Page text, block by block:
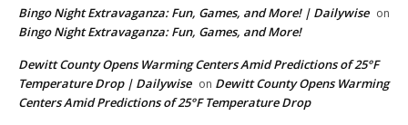
Bingo Night Extravaganza: Fun, Games, and More! | Dailywise on
Bingo Night Extravaganza: Fun, Games, and More!
Dewitt County Opens Warming Centers Amid Predictions of 25°F
Temperature Drop | Dailywise on Dewitt County Opens Warming
Centers Amid Predictions of 25°F Temperature Drop